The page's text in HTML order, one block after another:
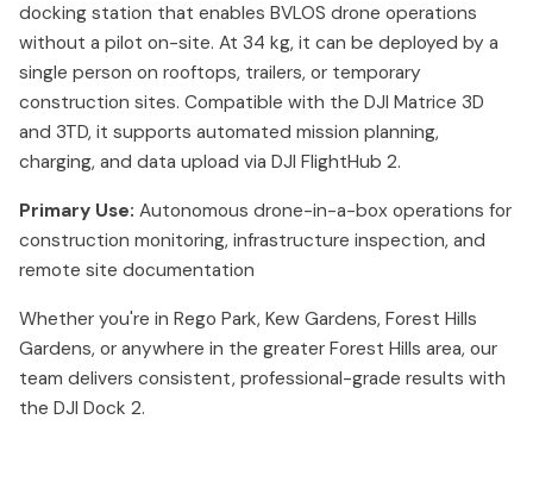
docking station that enables BVLOS drone operations
without a pilot on-site. At 34 kg, it can be deployed by a
single person on rooftops, trailers, or temporary
construction sites. Compatible with the DJI Matrice 3D
and 3TD, it supports automated mission planning,
charging, and data upload via DJI FlightHub 2.
Primary Use: Autonomous drone-in-a-box operations for
construction monitoring, infrastructure inspection, and
remote site documentation
Whether you're in Rego Park, Kew Gardens, Forest Hills
Gardens, or anywhere in the greater Forest Hills area, our
team delivers consistent, professional-grade results with
the DJI Dock 2.